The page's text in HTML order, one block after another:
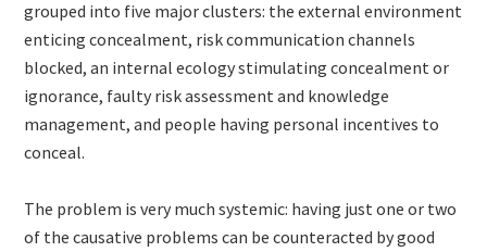
grouped into five major clusters: the external environment
enticing concealment, risk communication channels
blocked, an internal ecology stimulating concealment or
ignorance, faulty risk assessment and knowledge
management, and people having personal incentives to
conceal.
The problem is very much systemic: having just one or two
of the causative problems can be counteracted by good